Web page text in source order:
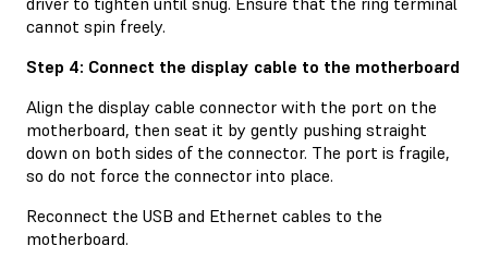
cannot spin freely.
Step 4: Connect the display cable to the motherboard
Align the display cable connector with the port on the
motherboard, then seat it by gently pushing straight
down on both sides of the connector. The port is fragile,
so do not force the connector into place.
Reconnect the USB and Ethernet cables to the
motherboard.